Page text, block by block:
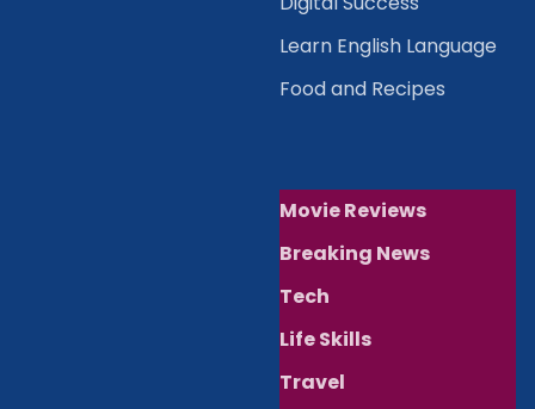
Learn English Language
Food and Recipes
Movie Reviews
Breaking News
Tech
Life Skills
Travel